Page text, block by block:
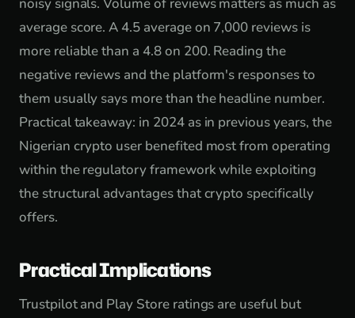
average score. A 4.5 average on 7,000 reviews is
more reliable than a 4.8 on 200. Reading the
negative reviews and the platform's responses to
them usually says more than the headline number.
Practical takeaway: in 2024 as in previous years, the
Nigerian crypto user benefited most from operating
within the regulatory framework while exploiting
the structural advantages that crypto specifically
offers.
Practical Implications
Trustpilot and Play Store ratings are useful but